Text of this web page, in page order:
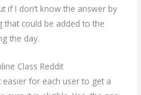
if I don’t know the answer by
could be added to the
the day.
Class Reddit
for each user to get a